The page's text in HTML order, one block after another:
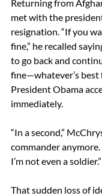
Returning from
met with the
resignation. “If you
fine,” he recalled
to go back and
fine—whatever’s best
President Obama
immediately.
“In a second,”
commander anymore.
I’m not even a soldier.”
That sudden loss of